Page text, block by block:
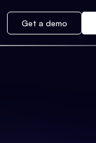
Get a demo